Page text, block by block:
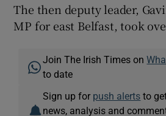
The then deputy leader,
MP for east Belfast, took
Join The Irish Times on
to date
Sign up for push alerts to
news, analysis and